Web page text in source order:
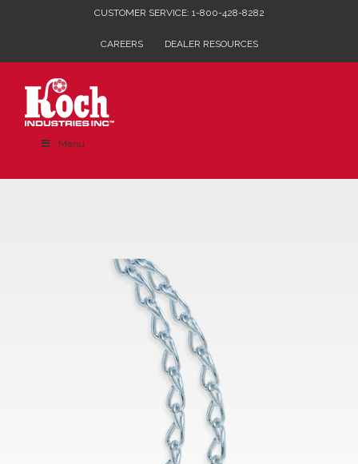
CUSTOMER SERVICE: 1-800-428-8282
CAREERS DEALER RESOURCES
Menu